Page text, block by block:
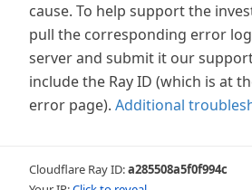
cause. To help support the
pull the corresponding error
server and submit it our
include the Ray ID (which is at
error page). Additional
Cloudflare Ray ID:a285508a5f0f994c